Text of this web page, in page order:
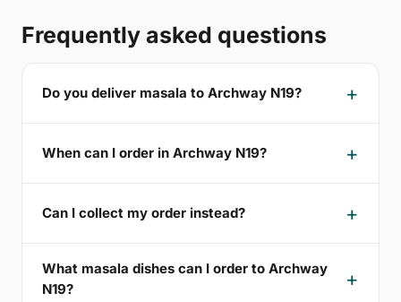
Frequently asked questions
Do you deliver masala to Archway N19?
When can I order in Archway N19?
Can I collect my order instead?
What masala dishes can I order to Archway
N19?